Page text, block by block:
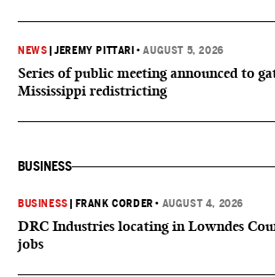
NEWS |JEREMY PITTARI •AUGUST 5, 2026
Series of public meeting announced to
Mississippi redistricting
BUSINESS
BUSINESS FRANK CORDER • AUGUST 4, 2026
DRC Industries locating in Lowndes
jobs